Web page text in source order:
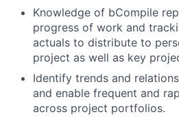
Knowledge of bCompile
progress of work and
actuals to distribute to
project as well as key
Identify trends and
and enable frequent and
across project portfolios.